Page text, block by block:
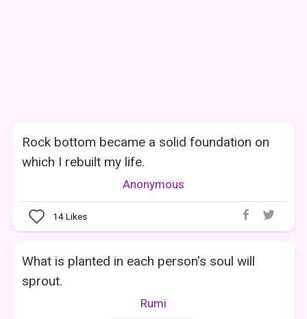
Rock bottom became a solid foundation on
which I rebuilt my life.
Anonymous
14Likes
What is planted in each person's soul will
sprout.
Rumi